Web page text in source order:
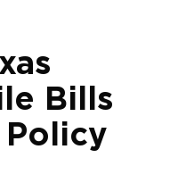
Bills